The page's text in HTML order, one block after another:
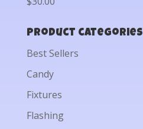
Product categories
Best Sellers
Candy
Fixtures
Flashing